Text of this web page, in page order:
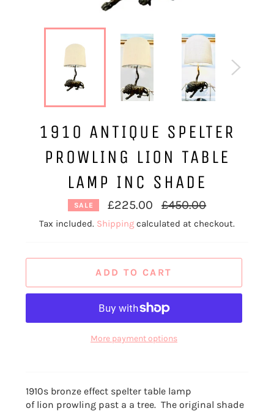
1910 ANTIQUE SPELTER
PROWLING LION TABLE
LAMP INC SHADE
SALE £225.00
Regular
price
£450.00
Tax included. Shipping calculated at checkout.
ADD TO CART
More payment options
1910s bronze effect spelter table lamp
of lion prowling past a a tree. The original shade